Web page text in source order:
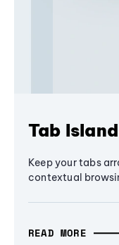
Tab
Keep your tabs
contextual
READ MORE